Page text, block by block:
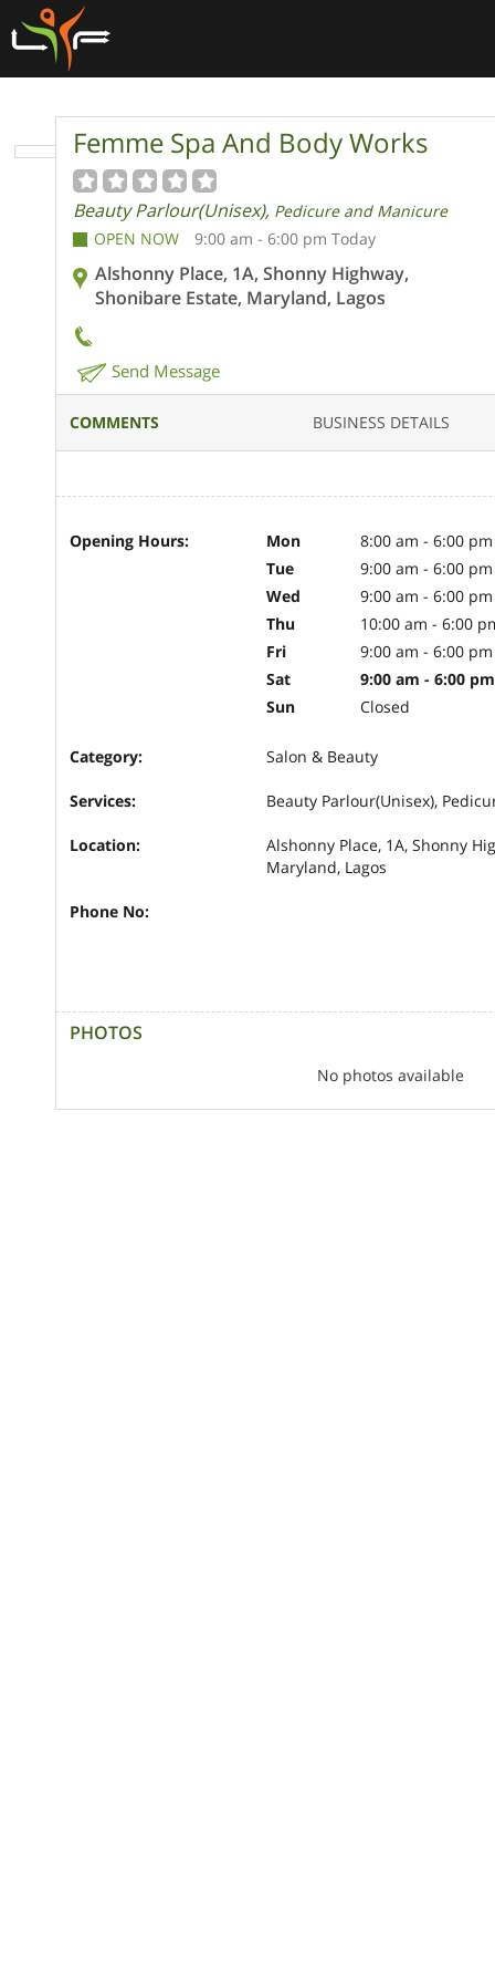
Femme Spa And Body Works
Beauty Parlour(Unisex), Pedicure and Manicure
OPEN NOW
9:00 am - 6:00 pm Today
Alshonny Place, 1A, Shonny Highway,
Shonibare Estate, Maryland, Lagos
Send Message
COMMENTS BUSINESS DETAILS
Opening Hours: Mon
8:00 am - 6:00 pm
Tue
9:00 am - 6:00 pm
Wed
9:00 am - 6:00 pm
Thu
10:00 am - 6:00
Fri
9:00 am - 6:00 pm
Sat
9:00 am - 6:00 pm
Sun
Closed
Category: Salon & Beauty
Services: Beauty Parlour(Unisex),
Location:
Alshonny Place, 1A, Shonny
Maryland, Lagos
Phone No:
PHOTOS
No photos available